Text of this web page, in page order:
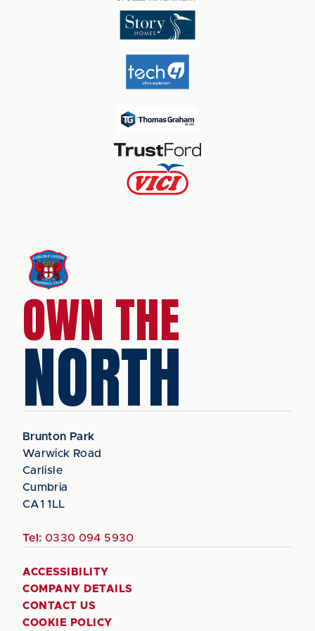
OWN THE
NORTH
Brunton Park
Warwick Road
Carlisle
Cumbria
CA1 1LL
Tel: 0330 094 5930
ACCESSIBILITY
COMPANY DETAILS
CONTACT US
COOKIE POLICY